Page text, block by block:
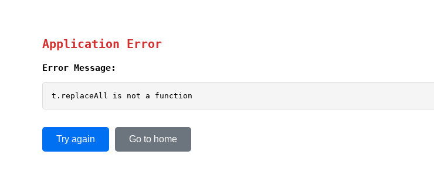
Application Error
Error Message:
t.replaceAll is not a function
Try again Go to home